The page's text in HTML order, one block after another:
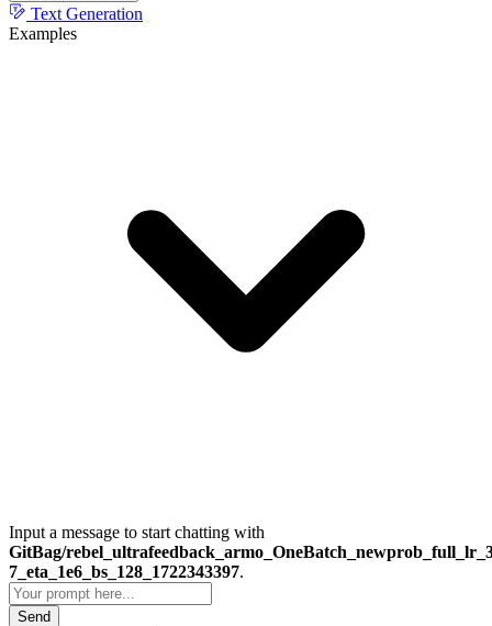
Text Generation
Examples
Input a message to start chatting with
GitBag/
7_eta_1e6_bs_128_1722343397.
Send